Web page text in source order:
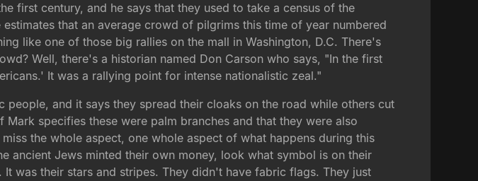
first century, and he says that they used to take a census of the
that an average crowd of pilgrims this time of year numbered
like one of those big rallies on the mall in Washington, D.C. There's
Well, there's a historian named Don Carson who says, "In the first
It was a rallying point for intense nationalistic zeal."
and it says they spread their cloaks on the road while others cut
specifies these were palm branches and that they were also
the whole aspect, one whole aspect of what happens during this
ancient Jews minted their own money, look what symbol is on their
was their stars and stripes. They didn't have fabric flags. They just